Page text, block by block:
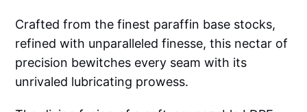
Crafted from the finest paraffin base stocks,
refined with unparalleled finesse, this nectar of
precision bewitches every seam with its
unrivaled lubricating prowess.